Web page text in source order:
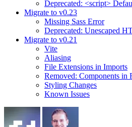
Deprecated: <script>
Migrate to v0.23
Missing Sass Error
Deprecated: Unescaped
Migrate to v0.21
Vite
Aliasing
File Extensions in Imports
Removed: Components in
Styling Changes
Known Issues